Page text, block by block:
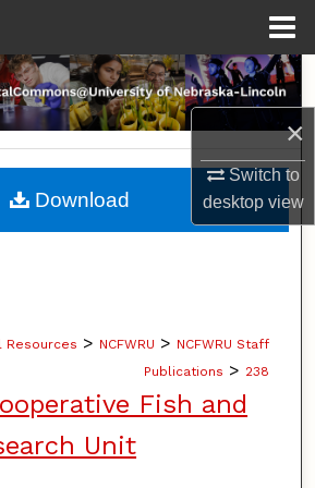
×
Switch to
desktopview
Search
Collections
My Account
Resources > NCFWRU > NCFWRU Staff
Publications > 238
Fish and
Unit
Download